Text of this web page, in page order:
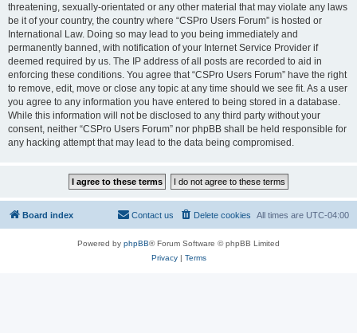
threatening, sexually-orientated or any other material that may violate any laws
be it of your country, the country where “CSPro Users Forum” is hosted or
International Law. Doing so may lead to you being immediately and
permanently banned, with notification of your Internet Service Provider if
deemed required by us. The IP address of all posts are recorded to aid in
enforcing these conditions. You agree that “CSPro Users Forum” have the right
to remove, edit, move or close any topic at any time should we see fit. As a user
you agree to any information you have entered to being stored in a database.
While this information will not be disclosed to any third party without your
consent, neither “CSPro Users Forum” nor phpBB shall be held responsible for
any hacking attempt that may lead to the data being compromised.
Board index All times are UTC-04:00
Delete cookies
Contact us
Powered by phpBB® Forum Software © phpBB Limited
Privacy| Terms